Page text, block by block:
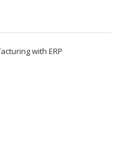
with ERP